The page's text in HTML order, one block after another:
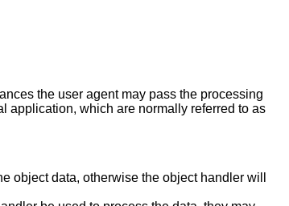
the user agent may pass the processing
application, which are normally referred to as
object data, otherwise the object handler will